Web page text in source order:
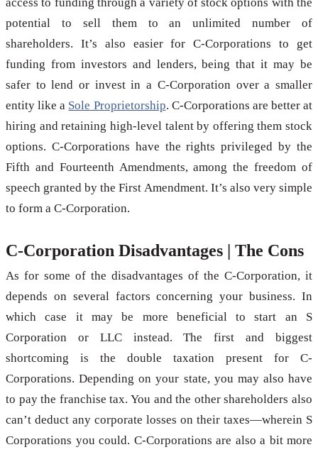
access to funding through a variety of stock options with the
potential to sell them to an unlimited number of
shareholders. It’s also easier for C-Corporations to get
funding from investors and lenders, being that it may be
safer to lend or invest in a C-Corporation over a smaller
entity like a Sole Proprietorship. C-Corporations are better at
hiring and retaining high-level talent by offering them stock
options. C-Corporations have the rights privileged by the
Fifth and Fourteenth Amendments, among the freedom of
speech granted by the First Amendment. It’s also very simple
to form a C-Corporation.
C-Corporation Disadvantages | The Cons
As for some of the disadvantages of the C-Corporation, it
depends on several factors concerning your business. In
which case it may be more beneficial to start an S
Corporation or LLC instead. The first and biggest
shortcoming is the double taxation present for C-
Corporations. Depending on your state, you may also have
to pay the franchise tax. You and the other shareholders also
can’t deduct any corporate losses on their taxes—wherein S
Corporations you could. C-Corporations are also a bit more